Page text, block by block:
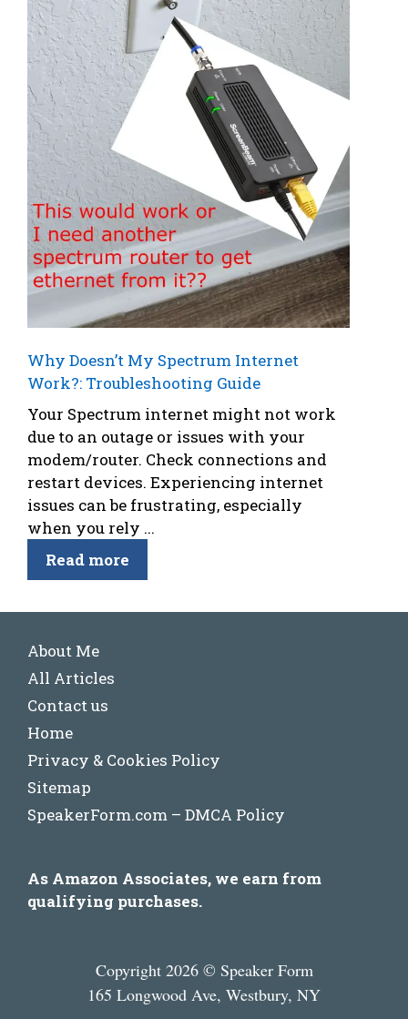
Why Doesn’t My Spectrum Internet
Work?: Troubleshooting Guide
Your Spectrum internet might not work
due to an outage or issues with your
modem/router. Check connections and
restart devices. Experiencing internet
issues can be frustrating, especially
when you rely ...
Read more
About Me
All Articles
Contact us
Home
Privacy & Cookies Policy
Sitemap
SpeakerForm.com – DMCA Policy
As Amazon Associates, we earn from
qualifying purchases.
Copyright 2026 © Speaker Form
165 Longwood Ave, Westbury, NY